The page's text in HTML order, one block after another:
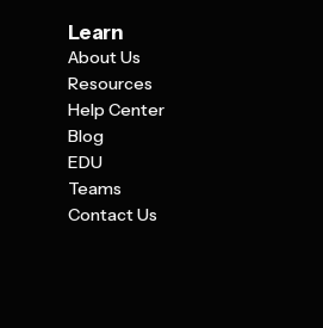
Learn
About Us
Resources
Help Center
Blog
EDU
Teams
Contact Us